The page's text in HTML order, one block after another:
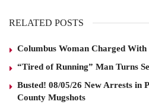
RELATED POSTS
Columbus Woman Charged
“Tired of Running” Man Turns
Busted! 08/05/26 New Arrests in
County Mugshots